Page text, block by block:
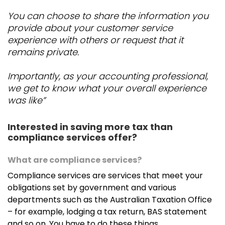
Juvylle De Leon
Juvylle works fulltime as an administrative assistant
who takes care of the behind the scenes office
work. She has a special interest in social media
Johan Van Der Walt
years of experience in accounting and has a special
interest in the mining sector. Johan likes to focus on
corporate accounts as well as Self-Managed
Superfunds.
Michell Davies
Michell works part-time in our Joondalup office and
You can choose to share the information you
provide about your customer service
experience with others or request that it
remains private.
Importantly, as your accounting professional,
we get to know what your overall experience
was like”
Interested in saving more tax than
compliance services offer?
What are compliance services?
Compliance services are services that meet your
obligations set by government and various
departments such as the Australian Taxation Office
– for example, lodging a tax return, BAS statement